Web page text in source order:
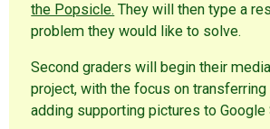
the Popsicle. They will then type a
problem they would like to solve.
Second graders will begin their
project, with the focus on transferring
adding supporting pictures to Google